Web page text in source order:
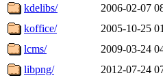
kdelibs/
2006-02-07
koffice/
2005-10-25
lcms/
2009-03-24
libpng/
2012-07-24